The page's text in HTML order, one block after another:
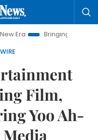
Bringing Resolutions to Life
Film,
Yoo Ah-